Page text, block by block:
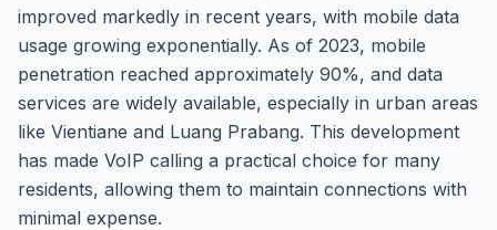
improved markedly in recent years, with mobile data
usage growing exponentially. As of 2023, mobile
penetration reached approximately 90%, and data
services are widely available, especially in urban areas
like Vientiane and Luang Prabang. This development
has made VoIP calling a practical choice for many
residents, allowing them to maintain connections with
minimal expense.